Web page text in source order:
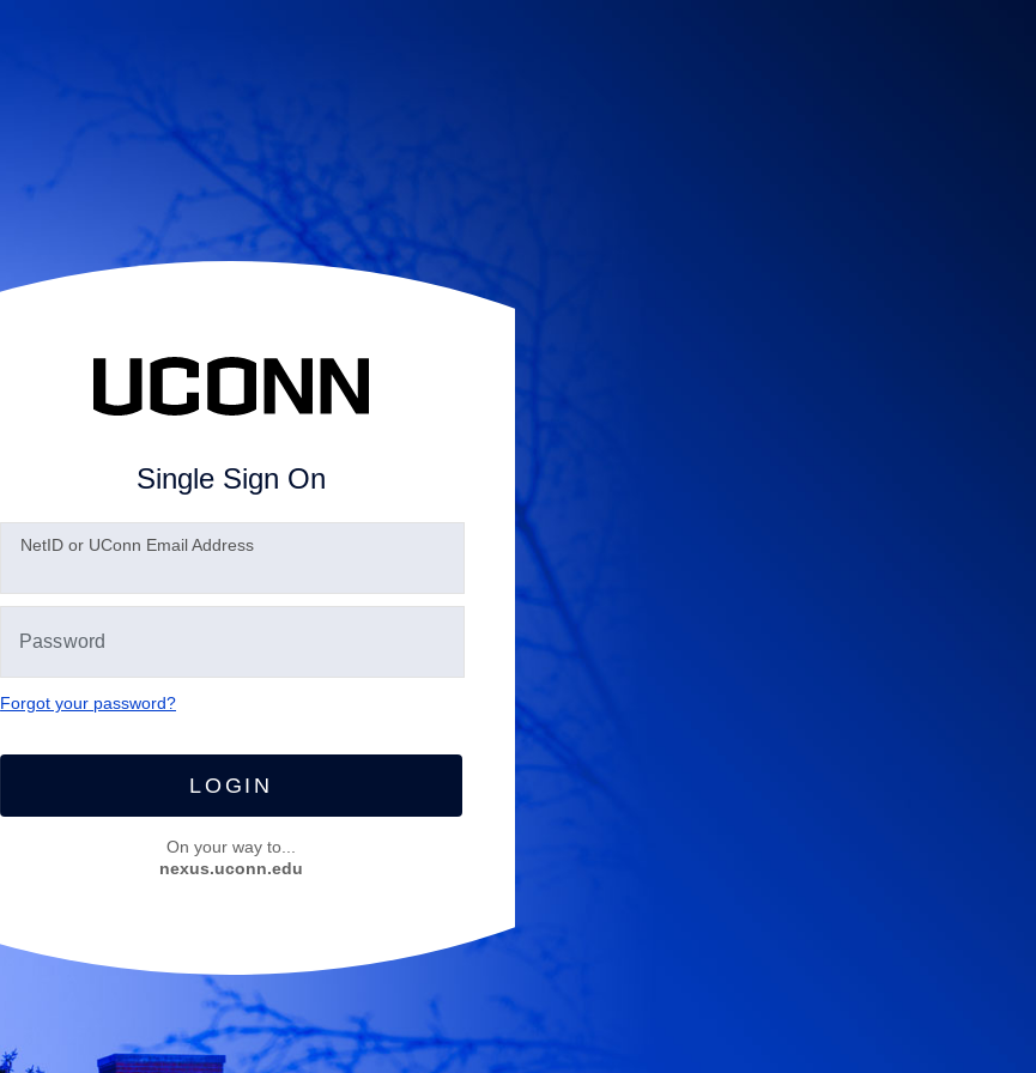
Single Sign On
NetID or UConn Email Address
Forgot your password?
LOGIN
On your way to...
nexus.uconn.edu